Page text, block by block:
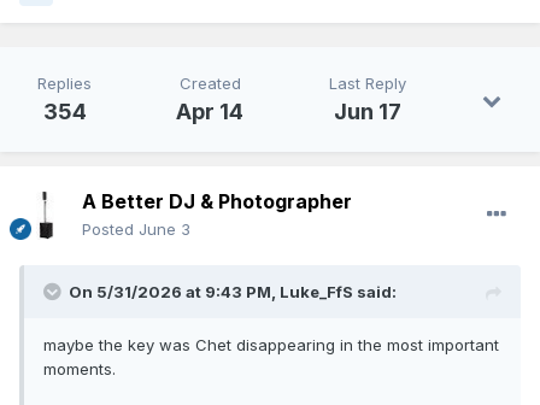
Replies
354
Created
Apr 14
Last Reply
Jun 17
A Better DJ & Photographer
Posted June 3
On 5/31/2026 at 9:43 PM, Luke_FfS said:
maybe the key was Chet disappearing in the most important
moments.